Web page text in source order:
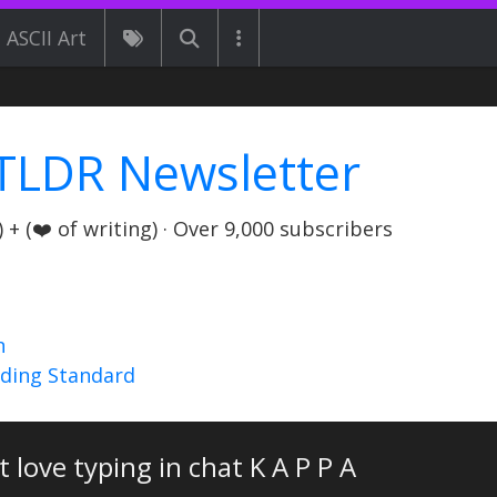
ASCII Art
Newsletter
(❤️ of writing) · Over 9,000 subscribers
Standard
love typing in chat K A P P A